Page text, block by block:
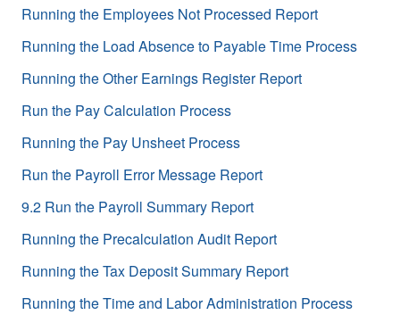
Running the Employees Not Processed Report
Running the Load Absence to Payable Time Process
Running the Other Earnings Register Report
Run the Pay Calculation Process
Running the Pay Unsheet Process
Run the Payroll Error Message Report
9.2 Run the Payroll Summary Report
Running the Precalculation Audit Report
Running the Tax Deposit Summary Report
Running the Time and Labor Administration Process